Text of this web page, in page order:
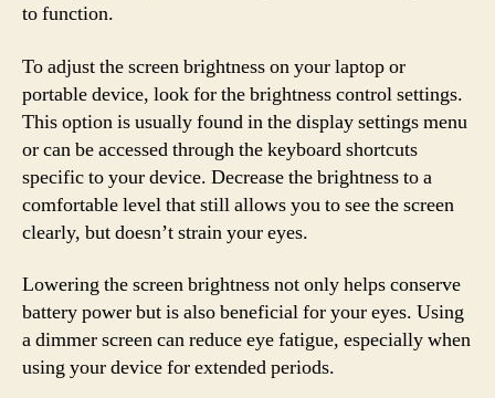
to function.
To adjust the screen brightness on your laptop or
portable device, look for the brightness control settings.
This option is usually found in the display settings menu
or can be accessed through the keyboard shortcuts
specific to your device. Decrease the brightness to a
comfortable level that still allows you to see the screen
clearly, but doesn’t strain your eyes.
Lowering the screen brightness not only helps conserve
battery power but is also beneficial for your eyes. Using
a dimmer screen can reduce eye fatigue, especially when
using your device for extended periods.